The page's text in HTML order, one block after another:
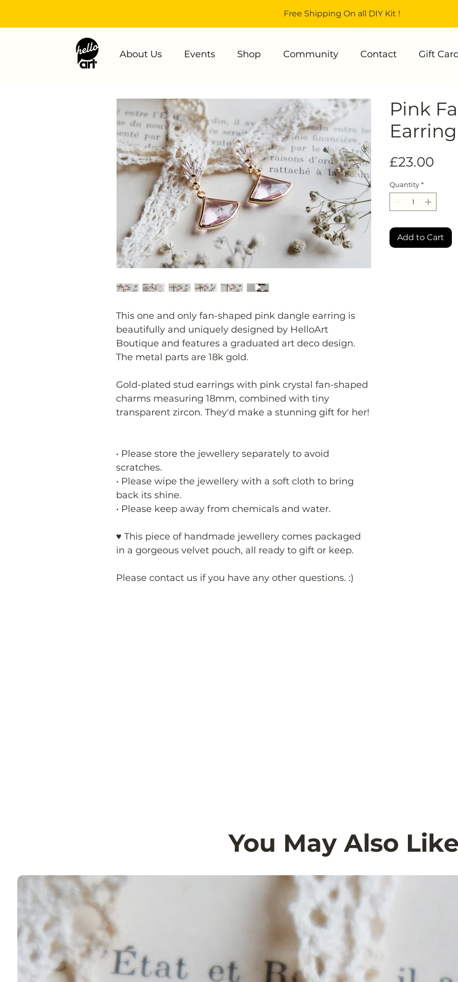
Free Shipping On all DIY Kit !
About Us Events Shop Community Contact Gift
This one and only fan-shaped pink dangle earring is
beautifully and uniquely designed by HelloArt
Boutique and features a graduated art deco design.
The metal parts are 18k gold.
Gold-plated stud earrings with pink crystal fan-shaped
charms measuring 18mm, combined with tiny
transparent zircon. They'd make a stunning gift for her!
• Please store the jewellery separately to avoid
scratches.
• Please wipe the jewellery with a soft cloth to bring
back its shine.
• Please keep away from chemicals and water.
♥ This piece of handmade jewellery comes packaged
in a gorgeous velvet pouch, all ready to gift or keep.
Please contact us if you have any other questions. :)
Pink
Earring
£23.00
Quantity *
Add to Cart
You May Also